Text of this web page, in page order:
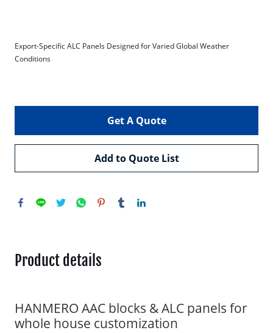
Export-Specific ALC Panels Designed for Varied Global Weather
Conditions
Get A Quote
Add to Quote List
Product details
HANMERO AAC blocks & ALC panels for
whole house customization